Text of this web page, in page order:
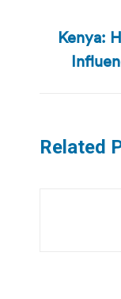
Kenya:
Related